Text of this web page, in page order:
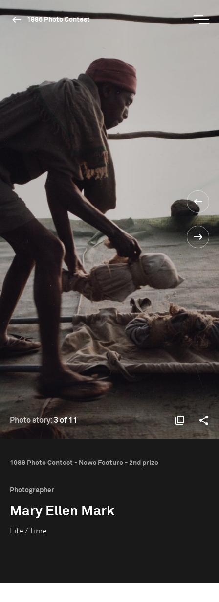
1986 Photo Contest
Photo story:3 of 11
1986 Photo Contest - News Feature - 2nd prize
Photographer
Mary Ellen Mark
Life / Time